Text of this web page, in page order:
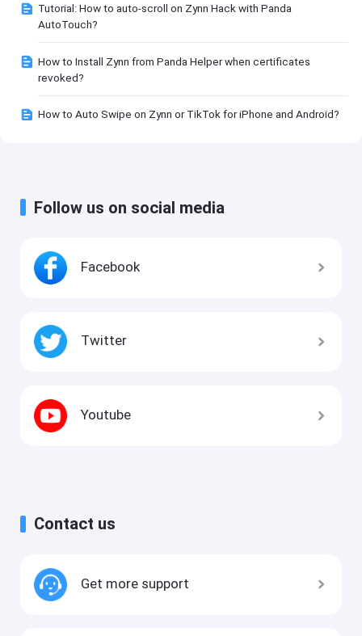
Tutorial: How to auto-scroll on Zynn Hack with Panda
AutoTouch?
How to Install Zynn from Panda Helper when certificates
revoked?
How to Auto Swipe on Zynn or TikTok for iPhone and Android?
Follow us on social media
Facebook
Twitter
Youtube
Contact us
Get more support